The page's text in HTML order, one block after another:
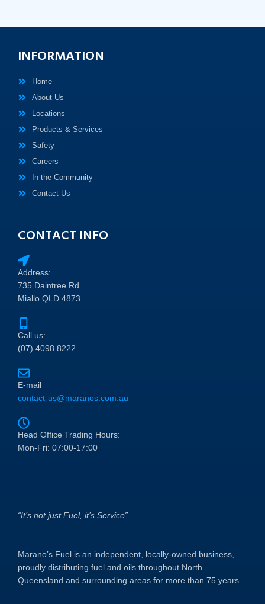
INFORMATION
Home
About Us
Locations
Products & Services
Safety
Careers
In the Community
Contact Us
CONTACT INFO
Address:
735 Daintree Rd
Miallo QLD 4873
Call us:
(07) 4098 8222
E-mail
contact-us@maranos.com.au
Head Office Trading Hours:
Mon-Fri: 07:00-17:00
“It’s not just Fuel, it’s Service”
Marano’s Fuel is an independent, locally-owned business,
proudly distributing fuel and oils throughout North
Queensland and surrounding areas for more than 75 years.